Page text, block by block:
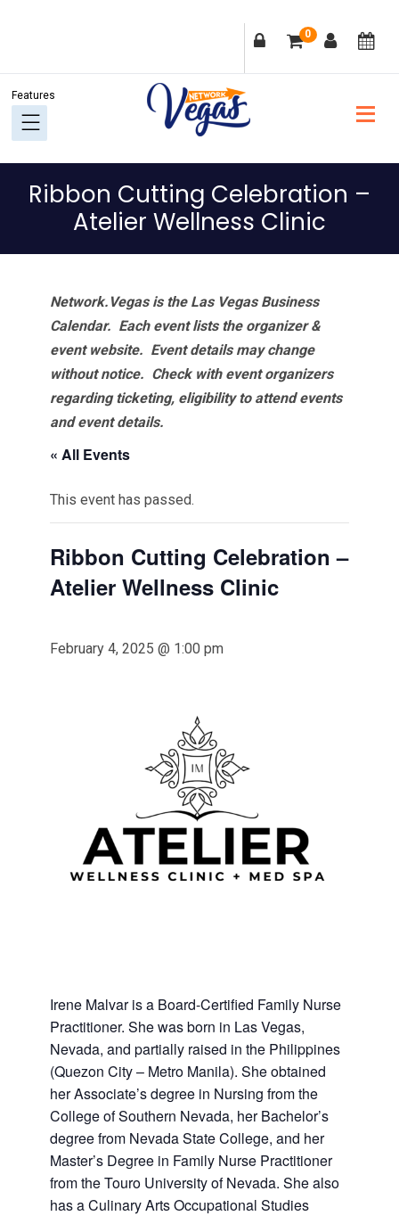
navigation
content
sidebar
0
Ribbon Cutting Celebration –
Atelier Wellness Clinic
Network.Vegas is the Las Vegas Business
Calendar. Each event lists the organizer &
event website. Event details may change
without notice. Check with event organizers
regarding ticketing, eligibility to attend events
and event details.
« All Events
This event has passed.
Ribbon Cutting Celebration –
Atelier Wellness Clinic
February 4, 2025 @ 1:00 pm
Irene Malvar is a Board-Certified Family Nurse
Practitioner. She was born in Las Vegas,
Nevada, and partially raised in the Philippines
(Quezon City – Metro Manila). She obtained
her Associate’s degree in Nursing from the
College of Southern Nevada, her Bachelor’s
degree from Nevada State College, and her
Master’s Degree in Family Nurse Practitioner
from the Touro University of Nevada. She also
has a Culinary Arts Occupational Studies